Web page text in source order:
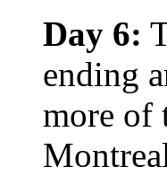
Day 6:
ending
more of